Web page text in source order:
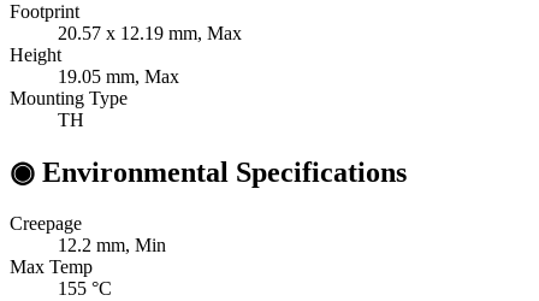
Footprint
20.57 x 12.19 mm, Max
Height
19.05 mm, Max
Mounting Type
TH
◉ Environmental Specifications
Creepage
12.2 mm, Min
Max Temp
155 °C